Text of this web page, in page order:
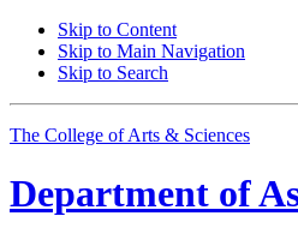
Skip to Content
Skip to Main Navigation
Skip to Search
The College of Arts & Sciences
Department of